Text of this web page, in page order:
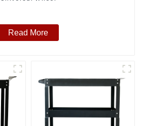
Read More